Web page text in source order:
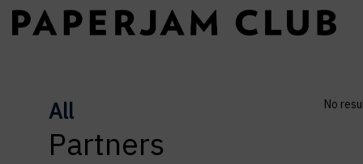
All
Partners
No